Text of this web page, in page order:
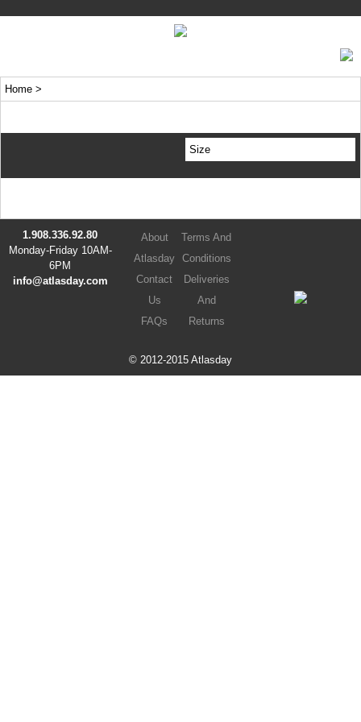
Home >
Size
1.908.336.92.80
Monday-Friday 10AM-
6PM
info@atlasday.com
About
Atlasday
Contact
Us
FAQs
Terms And
Conditions
Deliveries
And
Returns
© 2012-2015 Atlasday